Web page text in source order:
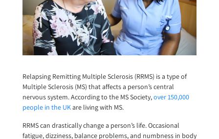
Relapsing Remitting Multiple Sclerosis (RRMS) is a type of
Multiple Sclerosis (MS) that affects a person’s central
nervous system. According to the MS Society,over 150,000
people in the UKare living with MS.
RRMS can drastically change a person’s life. Occasional
fatigue, dizziness, balance problems, and numbness in body